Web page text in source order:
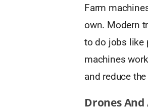
Farm
own. Modern
to do jobs like
machines
and reduce
Drones